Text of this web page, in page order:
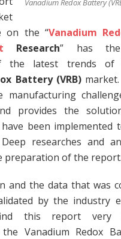
Vanadium Redox Battery
on the “Vanadium
Research” has the
the latest trends of
Battery (VRB)
manufacturing
provides the
been implemented
researches and
preparation of the report.
and the data that was
by the industry
this report very
Vanadium Redox